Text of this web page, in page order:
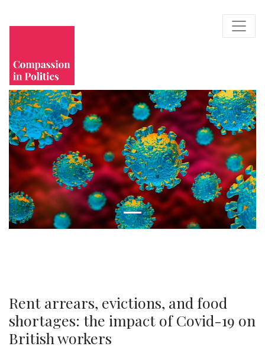
Rent arrears, evictions, and food
shortages: the impact of Covid-19 on
British workers